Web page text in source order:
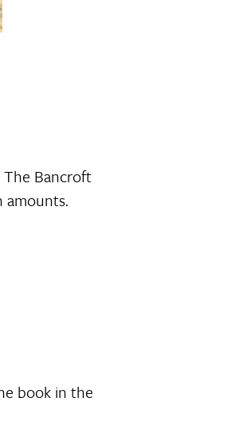
Bancroft
amounts.
book in the